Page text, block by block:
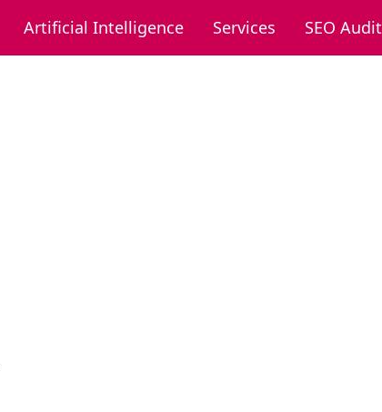
Artificial Intelligence Services SEO Audit